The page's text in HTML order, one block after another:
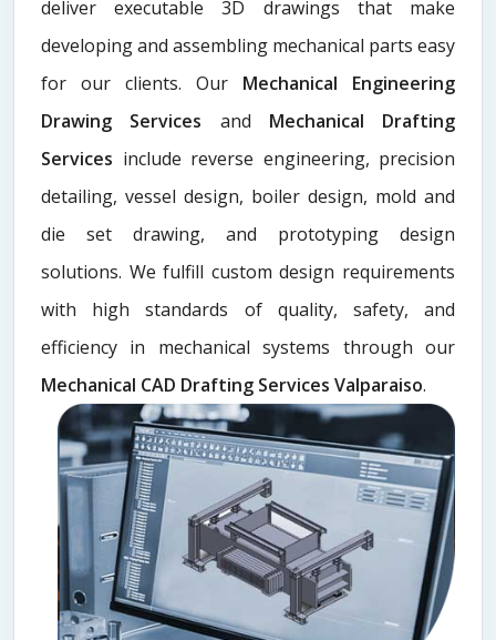
deliver executable 3D drawings that make
developing and assembling mechanical parts easy
for our clients. Our Mechanical Engineering
Drawing Services and Mechanical Drafting
Services include reverse engineering, precision
detailing, vessel design, boiler design, mold and
die set drawing, and prototyping design
solutions. We fulfill custom design requirements
with high standards of quality, safety, and
efficiency in mechanical systems through our
Mechanical CAD Drafting Services Valparaiso.